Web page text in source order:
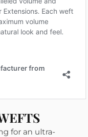
for an ultra-